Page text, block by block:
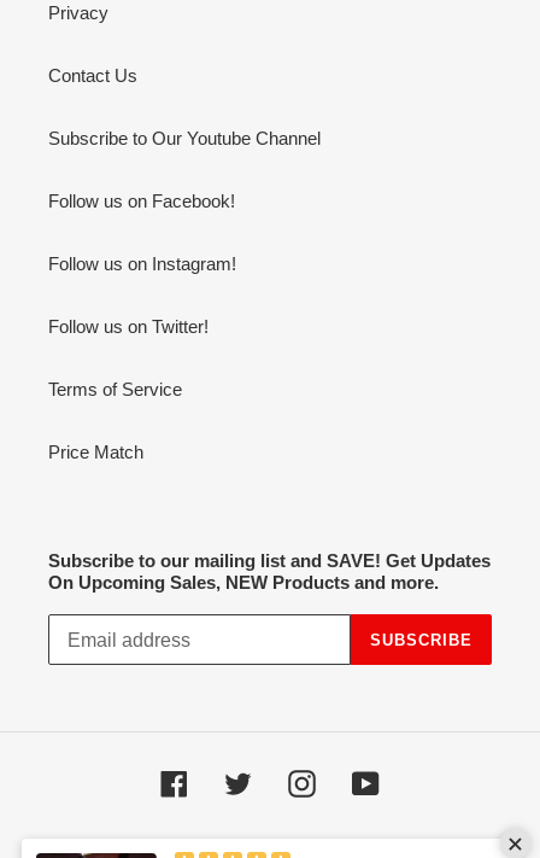
Privacy
Contact Us
Subscribe to Our Youtube Channel
Follow us on Facebook!
Follow us on Instagram!
Follow us on Twitter!
Terms of Service
Price Match
Subscribe to our mailing list and SAVE! Get Updates
On Upcoming Sales, NEW Products and more.
SUBSCRIBE
Facebook Twitter InstagramYouTube